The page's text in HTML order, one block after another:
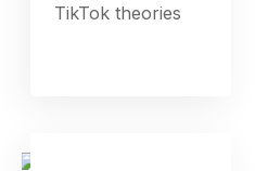
TikTok theories